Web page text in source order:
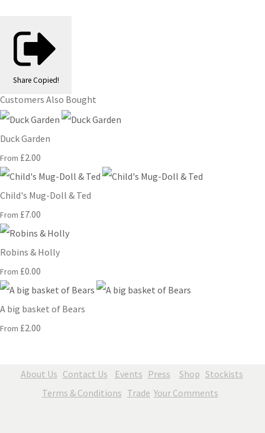
Share Copied!
Customers Also Bought
Duck Garden
From £2.00
Child's Mug-Doll & Ted
From £7.00
Robins & Holly
From £0.00
A big basket of Bears
From £2.00
About Us Contact Us Events Press Shop Stockists
Terms & Conditions Trade Your Comments